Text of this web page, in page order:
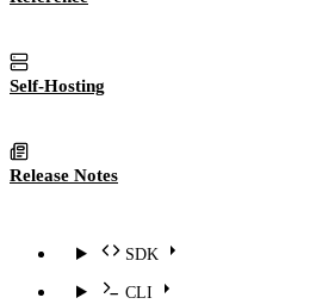
Self-Hosting
Release Notes
SDK
CLI